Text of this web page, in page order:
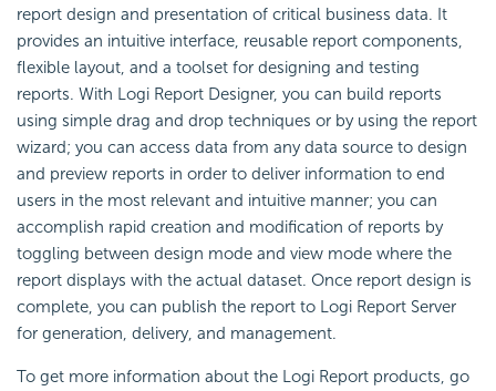
report design and presentation of critical business data. It
provides an intuitive interface, reusable report components,
flexible layout, and a toolset for designing and testing
reports. With Logi Report Designer, you can build reports
using simple drag and drop techniques or by using the report
wizard; you can access data from any data source to design
and preview reports in order to deliver information to end
users in the most relevant and intuitive manner; you can
accomplish rapid creation and modification of reports by
toggling between design mode and view mode where the
report displays with the actual dataset. Once report design is
complete, you can publish the report to Logi Report Server
for generation, delivery, and management.
To get more information about the Logi Report products, go